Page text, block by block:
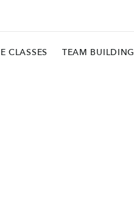
CLASSES TEAM BUILDING